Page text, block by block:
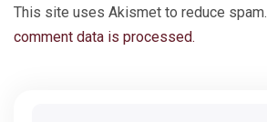
This site uses Akismet to reduce spam.
comment data is processed.